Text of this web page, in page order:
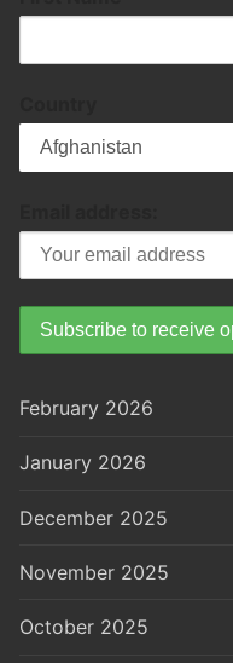
February 2026
January 2026
December 2025
November 2025
October 2025